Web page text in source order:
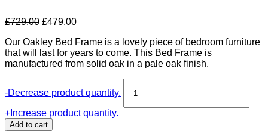
£729.00 Original
was:
£729.00.
£479.00Current
is:
£479.00.
Our Oakley Bed Frame is a lovely piece of bedroom furniture
that will last for years to come. This Bed Frame is
manufactured from solid oak in a pale oak finish.
-Decrease product quantity.
Double
+ Increase product quantity.
Add to cart